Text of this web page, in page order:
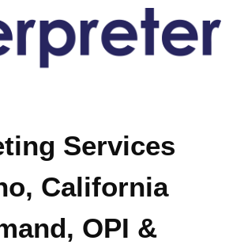
Services
California
OPI &